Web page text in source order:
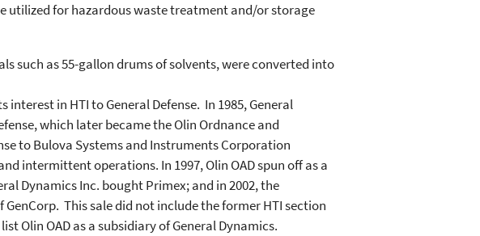
utilized for hazardous waste treatment and/or storage
such as 55-gallon drums of solvents, were converted into
in HTI to General Defense. In 1985, General
which later became the Olin Ordnance and
to Bulova Systems and Instruments Corporation
intermittent operations. In 1997, Olin OAD spun off as a
Dynamics Inc. bought Primex; and in 2002, the
This sale did not include the former HTI section
Olin OAD as a subsidiary of General Dynamics.